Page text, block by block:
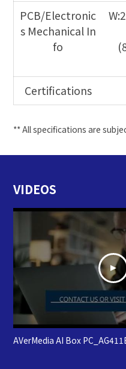
PCB/Electronic
s Mechanical In
fo
Certifications
** All specifications are
VIDEOS
AVerMedia AI Box